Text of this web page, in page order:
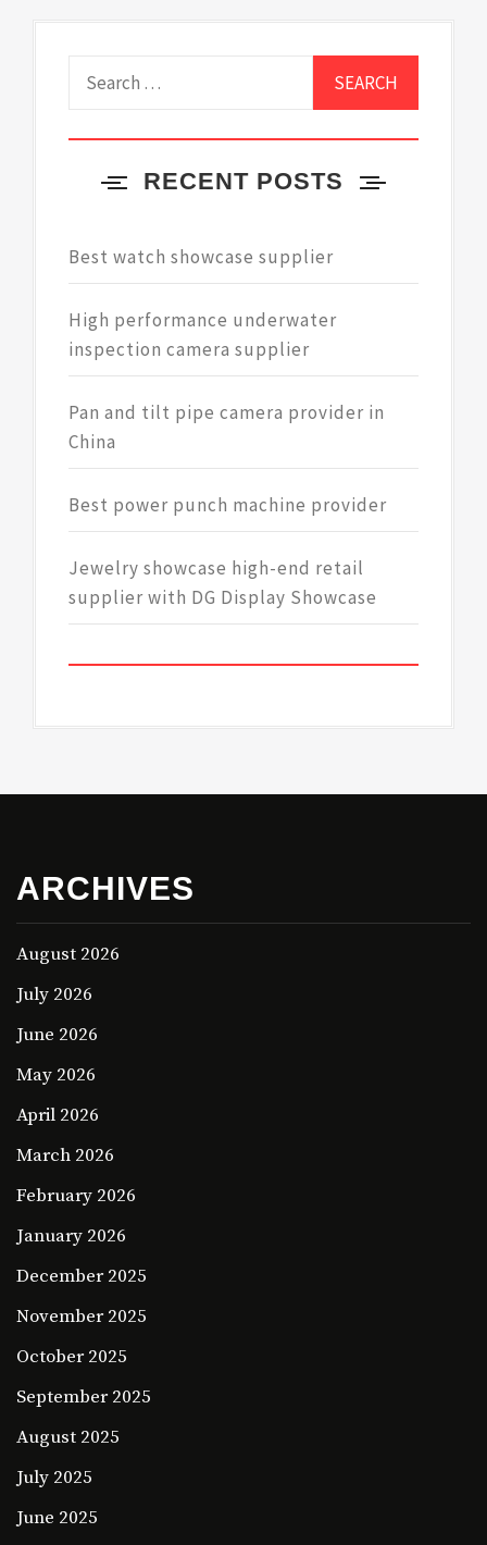
RECENT POSTS
Best watch showcase supplier
High performance underwater
inspection camera supplier
Pan and tilt pipe camera provider in
China
Best power punch machine provider
Jewelry showcase high-end retail
supplier with DG Display Showcase
ARCHIVES
August 2026
July 2026
June 2026
May 2026
April 2026
March 2026
February 2026
January 2026
December 2025
November 2025
October 2025
September 2025
August 2025
July 2025
June 2025